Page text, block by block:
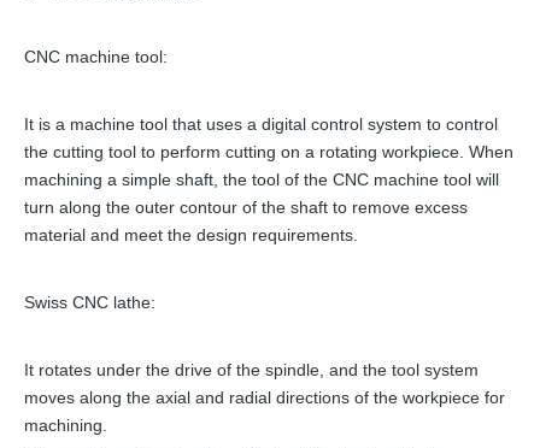
CNC machine tool:
It is a machine tool that uses a digital control system to control
the cutting tool to perform cutting on a rotating workpiece. When
machining a simple shaft, the tool of the CNC machine tool will
turn along the outer contour of the shaft to remove excess
material and meet the design requirements.
Swiss CNC lathe:
It rotates under the drive of the spindle, and the tool system
moves along the axial and radial directions of the workpiece for
machining.